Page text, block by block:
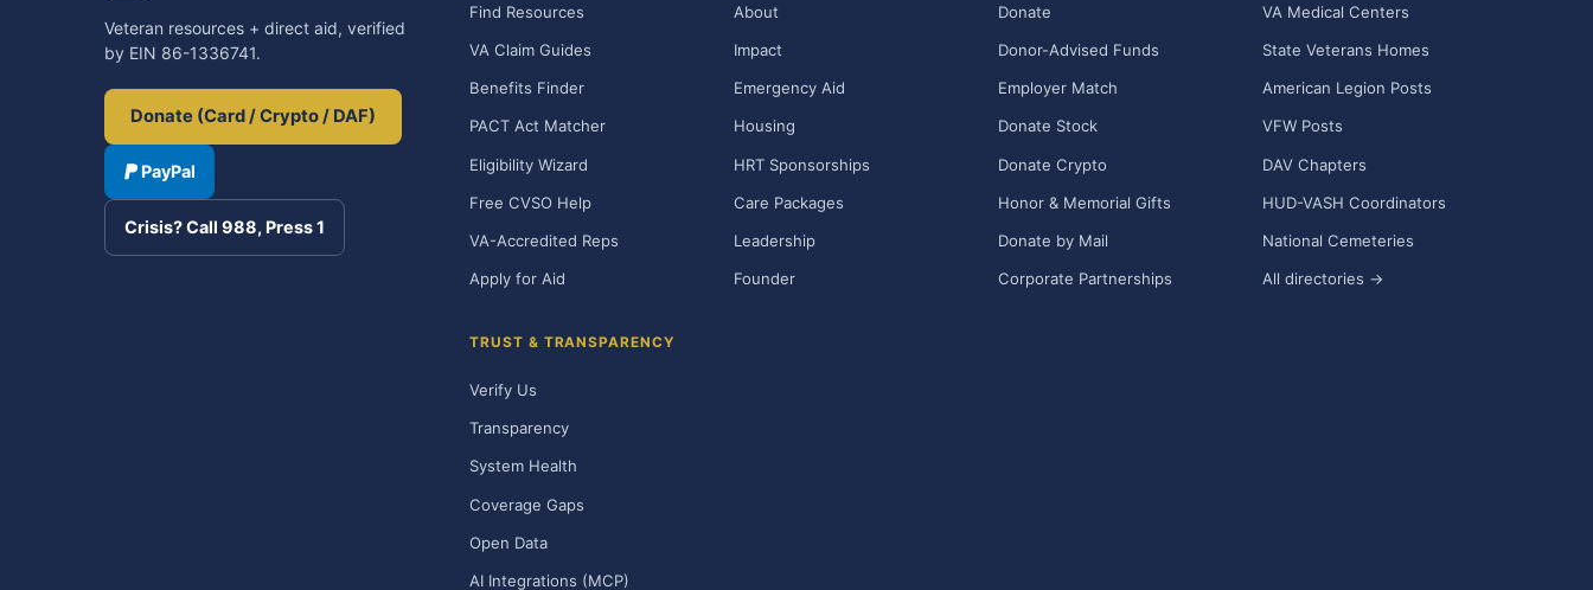
Veteran resources + direct aid, verified
by EIN 86-1336741.
Donate (Card / Crypto / DAF)
PayPal
Crisis? Call 988, Press 1
Find Resources
VA Claim Guides
Benefits Finder
PACT Act Matcher
Eligibility Wizard
Free CVSO Help
VA-Accredited Reps
Apply for Aid
About
Impact
Emergency Aid
Housing
HRT Sponsorships
Care Packages
Leadership
Founder
Donate
Donor-Advised Funds
Employer Match
Donate Stock
Donate Crypto
Honor & Memorial Gifts
Donate by Mail
Corporate Partnerships
VA Medical Centers
State Veterans Homes
American Legion Posts
VFW Posts
DAV Chapters
HUD-VASH Coordinators
National Cemeteries
All directories →
TRUST & TRANSPARENCY
Verify Us
Transparency
System Health
Coverage Gaps
Open Data
AI Integrations (MCP)